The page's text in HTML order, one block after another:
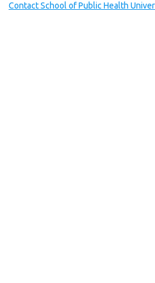
Contact School of Public Health